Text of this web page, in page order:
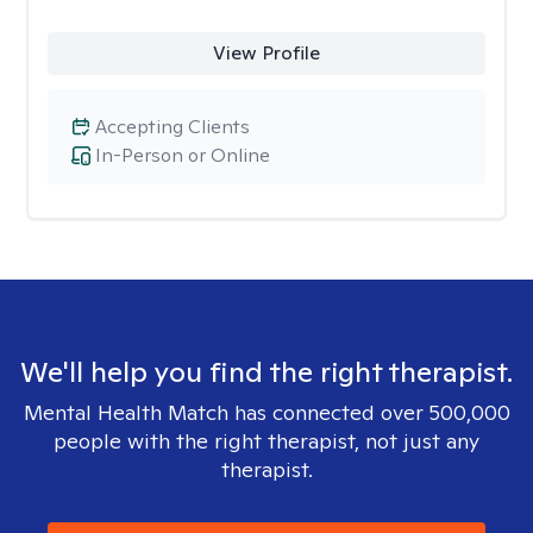
View Profile
In-Person or Online
Accepting Clients
We'll help you find the right therapist.
Mental Health Match has connected over 500,000
people with the right therapist, not just any
therapist.